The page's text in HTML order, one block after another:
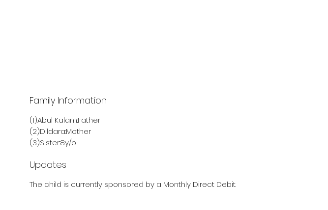
Family Information
(1)Abul Kalam:Father
(2)Dildara:Mother
(3)Sister:8y/o
Updates
The child is currently sponsored by a Monthly Direct Debit.